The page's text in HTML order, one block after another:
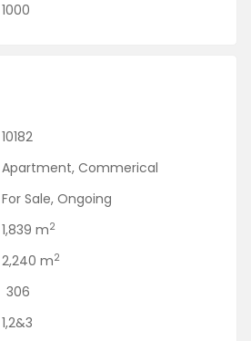
1000
10182
Apartment, Commerical
For Sale, Ongoing
1,839 m2
2,240 m2
306
1,2&3